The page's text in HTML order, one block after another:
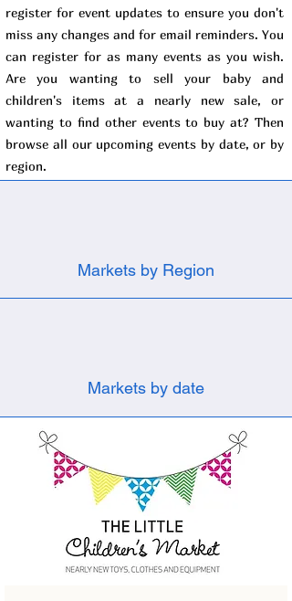
register for event updates to ensure you don't
miss any changes and for email reminders. You
can register for as many events as you wish.
Are you wanting to sell your baby and
children's items at a nearly new sale, or
wanting to find other events to buy at? Then
browse all our upcoming events by date, or by
region.
Markets by Region
Markets by date